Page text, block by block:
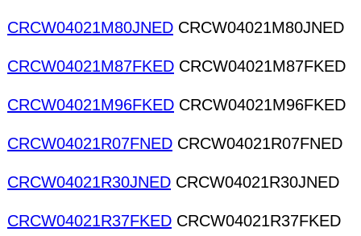
CRCW04021M80JNED CRCW04021M80JNED
CRCW04021M87FKED CRCW04021M87FKED
CRCW04021M96FKED CRCW04021M96FKED
CRCW04021R07FNED CRCW04021R07FNED
CRCW04021R30JNED CRCW04021R30JNED
CRCW04021R37FKED CRCW04021R37FKED